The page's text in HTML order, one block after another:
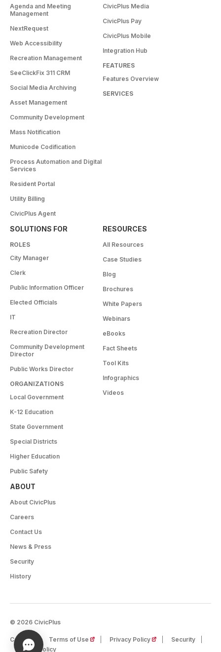
Agenda and Meeting
Management
NextRequest
Web Accessibility
Recreation Management
SeeClickFix 311 CRM
Social Media Archiving
Asset Management
Community Development
Mass Notification
Municode Codification
Process Automation and Digital
Services
Resident Portal
Utility Billing
CivicPlus Agent
CivicPlus Media
CivicPlus Pay
CivicPlus Mobile
Integration Hub
FEATURES
Features Overview
SERVICES
SOLUTIONS FOR
ROLES
City Manager
Clerk
Public Information Officer
Elected Officials
IT
Recreation Director
Community Development
Director
Public Works Director
ORGANIZATIONS
Local Government
K-12 Education
State Government
Special Districts
Higher Education
Public Safety
RESOURCES
All Resources
Case Studies
Blog
Brochures
White Papers
Webinars
eBooks
Fact Sheets
Tool Kits
Infographics
Videos
ABOUT
About CivicPlus
Careers
Contact Us
News & Press
Security
History
© 2026 CivicPlus
Careers Terms of Use (opens in a new tab)
Privacy Policy (opens in a new tab)
Security
Cookie Policy